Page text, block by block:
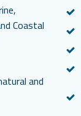
Coastal
and